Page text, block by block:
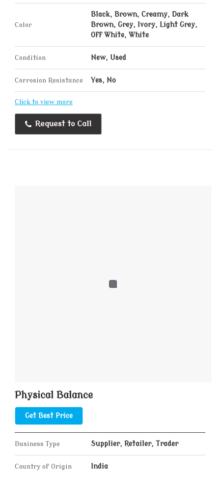
Color
Black, Brown, Creamy, Dark
Brown, Grey, Ivory, Light Grey,
Off White, White
Condition New, Used
Corrosion Resistance Yes, No
Click to view more
Request to Call
Physical Balance
Get Best Price
Business Type Supplier, Retailer, Trader
Country of Origin India